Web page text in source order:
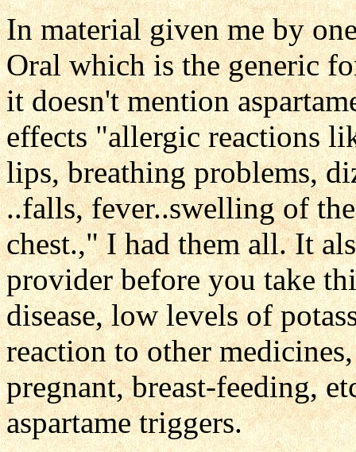
In material given me by
Oral which is the generic
it doesn't mention
effects "allergic reactions
lips, breathing problems,
..falls, fever..swelling of
chest.," I had them all. It
provider before you take
disease, low levels of
reaction to other
pregnant, breast-feeding,
aspartame triggers.